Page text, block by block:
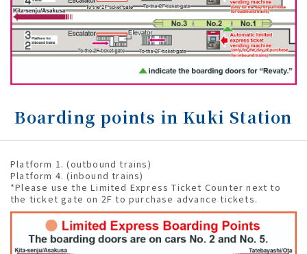
Boarding points in Kuki Station
Platform 1. (outbound trains)
Platform 4. (inbound trains)
*Please use the Limited Express Ticket Counter next to
the ticket gate on 2F to purchase advance tickets.